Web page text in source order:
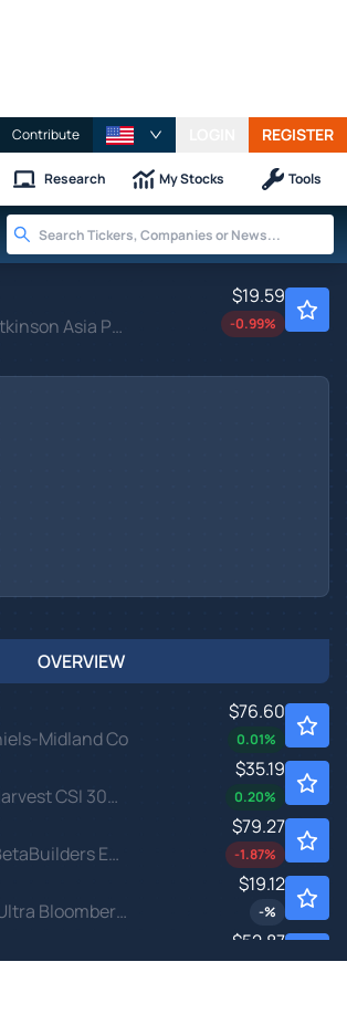
Contribute REGISTER
Research My Stocks Tools
Guinness Atkinson Asia Pacific Dividend Builder ETF
$19.59
-0.99%
OVERVIEW
Midland Co
$76.60
0.01%
Xtrackers Harvest CSI 300 China A-Shares ETF
$35.19
0.20%
JPMorgan BetaBuilders Europe ETF
$79.27
-1.87%
ProShares Ultra Bloomberg Natural Gas
$19.12
-%
Invesco China Technology ETF
$52.87